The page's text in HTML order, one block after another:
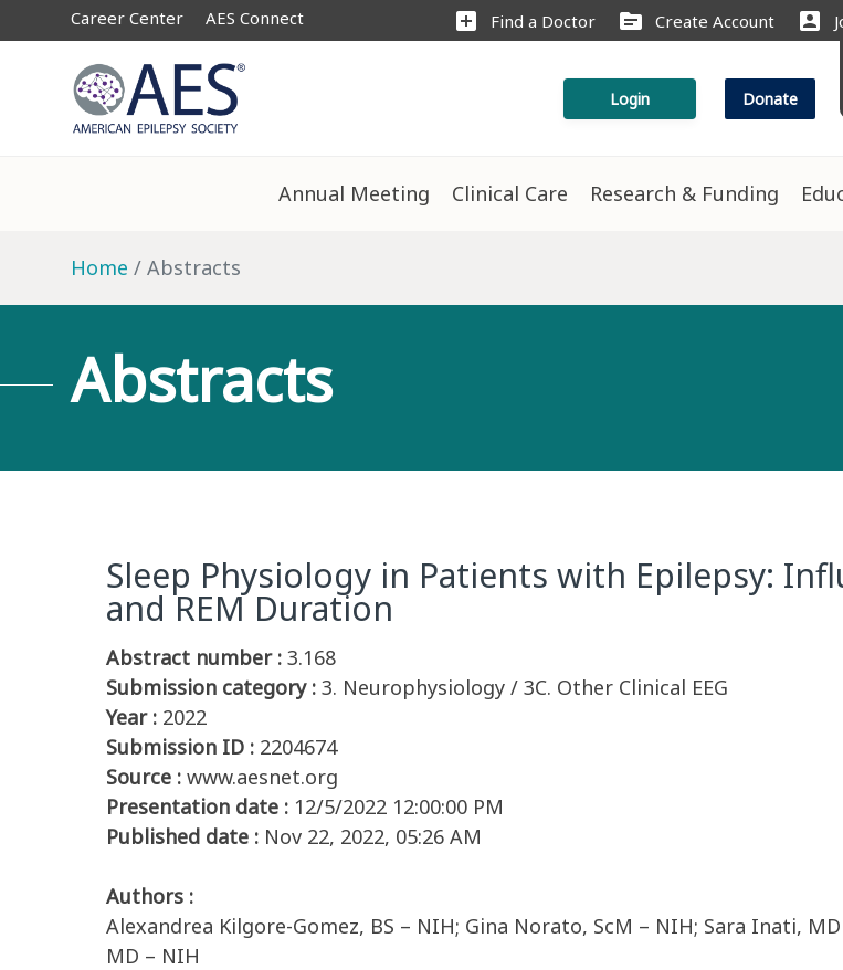
Career Center AES Connect add_box Find a Doctor source Create Account account_box
Login Donate
Annual Meeting Clinical Care Research & Funding
Home Abstracts
Abstracts
Sleep Physiology in Patients with Epilepsy:
and REM Duration
Abstract number : 3.168
Submission category : 3. Neurophysiology / 3C. Other Clinical EEG
Year : 2022
Submission ID : 2204674
Source : www.aesnet.org
Presentation date : 12/5/2022 12:00:00 PM
Published date : Nov 22, 2022, 05:26 AM
Authors :
Alexandrea Kilgore-Gomez, BS – NIH; Gina Norato, ScM – NIH; Sara Inati,
MD – NIH